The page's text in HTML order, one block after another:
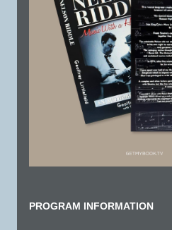
PROGRAM INFORMATION